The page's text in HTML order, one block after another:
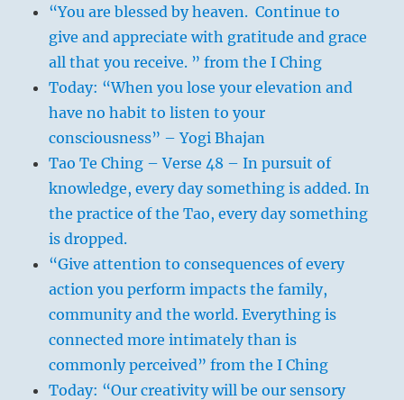
“You are blessed by heaven. Continue to
give and appreciate with gratitude and grace
all that you receive. ” from the I Ching
Today: “When you lose your elevation and
have no habit to listen to your
consciousness” – Yogi Bhajan
Tao Te Ching – Verse 48 – In pursuit of
knowledge, every day something is added. In
the practice of the Tao, every day something
is dropped.
“Give attention to consequences of every
action you perform impacts the family,
community and the world. Everything is
connected more intimately than is
commonly perceived” from the I Ching
Today: “Our creativity will be our sensory